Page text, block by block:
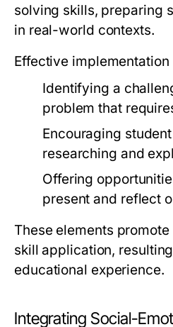
solving skills, preparing
in real-world contexts.
Effective implementation
Identifying a
problem that
Encouraging
researching and
Offering
present and reflect
These elements
skill application,
educational experience.
Integrating Social-